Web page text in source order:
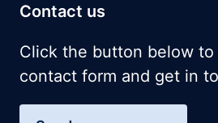
Contact us
Click the button below
contact form and get in